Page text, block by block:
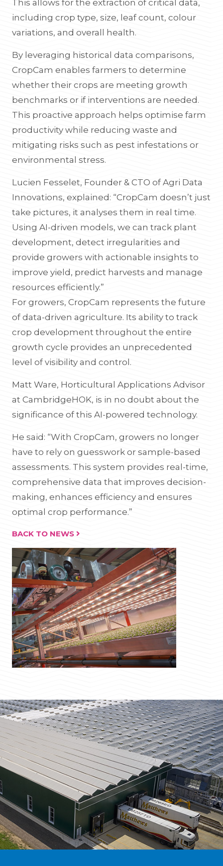
This allows for the extraction of critical data,
including crop type, size, leaf count, colour
variations, and overall health.
By leveraging historical data comparisons,
CropCam enables farmers to determine
whether their crops are meeting growth
benchmarks or if interventions are needed.
This proactive approach helps optimise farm
productivity while reducing waste and
mitigating risks such as pest infestations or
environmental stress.
Lucien Fesselet, Founder & CTO of Agri Data
Innovations, explained: “CropCam doesn’t just
take pictures, it analyses them in real time.
Using AI-driven models, we can track plant
development, detect irregularities and
provide growers with actionable insights to
improve yield, predict harvests and manage
resources efficiently.”
For growers, CropCam represents the future
of data-driven agriculture. Its ability to track
crop development throughout the entire
growth cycle provides an unprecedented
level of visibility and control.
Matt Ware, Horticultural Applications Advisor
at CambridgeHOK, is in no doubt about the
significance of this AI-powered technology.
He said: “With CropCam, growers no longer
have to rely on guesswork or sample-based
assessments. This system provides real-time,
comprehensive data that improves decision-
making, enhances efficiency and ensures
optimal crop performance.”
BACK TO NEWS